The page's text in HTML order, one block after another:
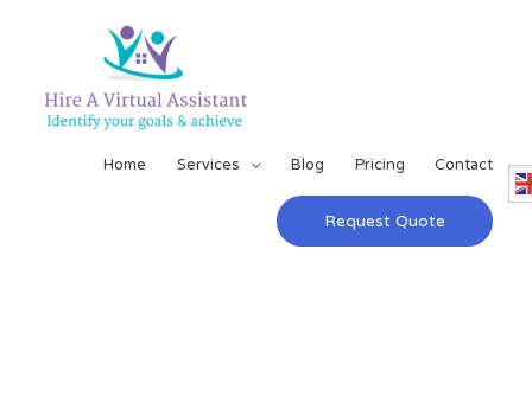
Home Services Blog Pricing Contact
Request Quote